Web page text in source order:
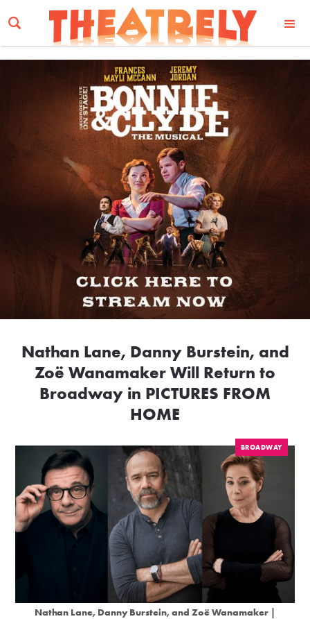
Email Address
Nathan Lane, Danny Burstein, and
Zoë Wanamaker Will Return to
Broadway in PICTURES FROM
HOME
BROADWAY
Nathan Lane, Danny Burstein, and Zoë Wanamaker |